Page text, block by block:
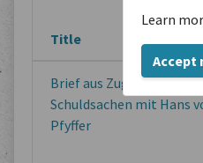
Learn
Accept
Title
Brief aus Zug von wegen
Schuldsachen mit Hans
Pfyffer